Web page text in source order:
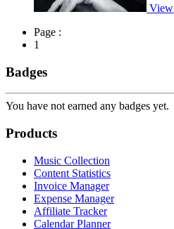
Page :
1
Badges
You have not earned any badges yet.
Products
Music Collection
Content Statistics
Invoice Manager
Expense Manager
Affiliate Tracker
Calendar Planner